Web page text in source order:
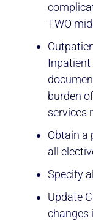
TWO
Inpatient
burden
services
Obtain a
all
Specify
Update
changes